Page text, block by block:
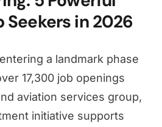
Seekers in 2026
a landmark phase
17,300 job openings
aviation services group,
initiative supports